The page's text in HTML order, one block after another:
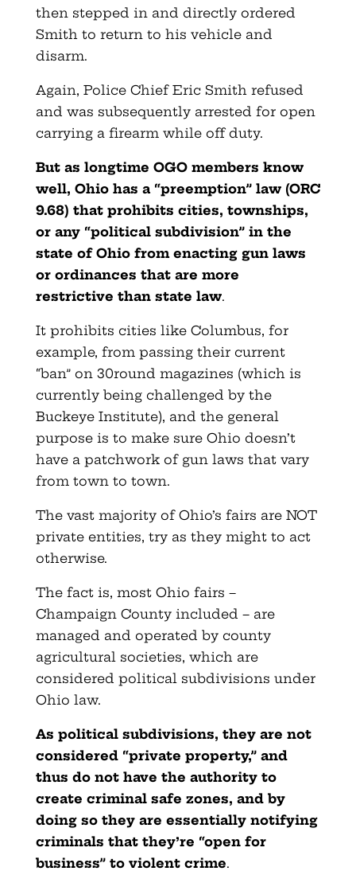
then stepped in and directly ordered
Smith to return to his vehicle and
disarm.
Again, Police Chief Eric Smith refused
and was subsequently arrested for open
carrying a firearm while off duty.
But as longtime OGO members know
well, Ohio has a “preemption” law (ORC
9.68) that prohibits cities, townships,
or any “political subdivision” in the
state of Ohio from enacting gun laws
or ordinances that are more
restrictive than state law.
It prohibits cities like Columbus, for
example, from passing their current
“ban” on 30round magazines (which is
currently being challenged by the
Buckeye Institute), and the general
purpose is to make sure Ohio doesn’t
have a patchwork of gun laws that vary
from town to town.
The vast majority of Ohio’s fairs are NOT
private entities, try as they might to act
otherwise.
The fact is, most Ohio fairs –
Champaign County included – are
managed and operated by county
agricultural societies, which are
considered political subdivisions under
Ohio law.
As political subdivisions, they are not
considered “private property,” and
thus do not have the authority to
create criminal safe zones, and by
doing so they are essentially notifying
criminals that they’re “open for
business” to violent crime.